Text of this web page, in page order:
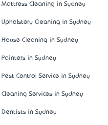
Mattress Cleaning in Sydney
Upholstery Cleaning in Sydney
House Cleaning in Sydney
Painters in Sydney
Pest Control Service in Sydney
Cleaning Services in Sydney
Dentists in Sydney